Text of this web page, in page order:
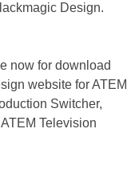
Design.
now for download
website for ATEM
Switcher,
Television